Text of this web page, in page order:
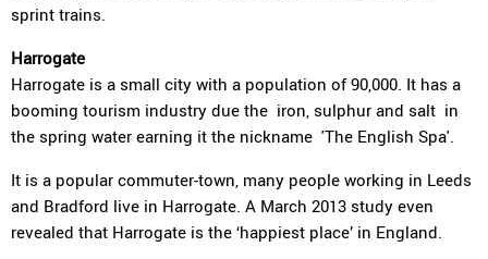
sprint trains.
Harrogate
Harrogate is a small city with a population of 90,000. It has a
booming tourism industry due the iron, sulphur and salt in
the spring water earning it the nickname 'The English Spa'.
It is a popular commuter-town, many people working in Leeds
and Bradford live in Harrogate. A March 2013 study even
revealed that Harrogate is the ‘happiest place’ in England.